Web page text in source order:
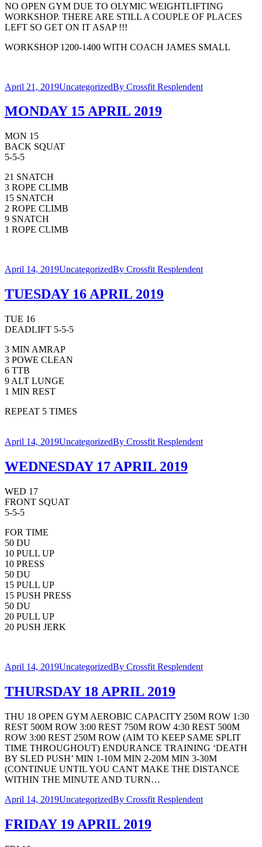
NO OPEN GYM DUE TO OLYMIC WEIGHTLIFTING
WORKSHOP. THERE ARE STILL A COUPLE OF PLACES
LEFT SO GET ON IT ASAP !!!
WORKSHOP 1200-1400 WITH COACH JAMES SMALL
April 21, 2019UncategorizedBy Crossfit Resplendent
MONDAY 15 APRIL 2019
MON 15
BACK SQUAT
5-5-5
21 SNATCH
3 ROPE CLIMB
15 SNATCH
2 ROPE CLIMB
9 SNATCH
1 ROPE CLIMB
April 14, 2019UncategorizedBy Crossfit Resplendent
TUESDAY 16 APRIL 2019
TUE 16
DEADLIFT 5-5-5
3 MIN AMRAP
3 POWE CLEAN
6 TTB
9 ALT LUNGE
1 MIN REST
REPEAT 5 TIMES
April 14, 2019UncategorizedBy Crossfit Resplendent
WEDNESDAY 17 APRIL 2019
WED 17
FRONT SQUAT
5-5-5
FOR TIME
50 DU
10 PULL UP
10 PRESS
50 DU
15 PULL UP
15 PUSH PRESS
50 DU
20 PULL UP
20 PUSH JERK
April 14, 2019UncategorizedBy Crossfit Resplendent
THURSDAY 18 APRIL 2019
THU 18 OPEN GYM AEROBIC CAPACITY 250M ROW 1:30
REST 500M ROW 3:00 REST 750M ROW 4:30 REST 500M
ROW 3:00 REST 250M ROW (AIM TO KEEP SAME SPLIT
TIME THROUGHOUT) ENDURANCE TRAINING ‘DEATH
BY SLED PUSH’ MIN 1-10M MIN 2-20M MIN 3-30M
(CONTINUE UNTIL YOU CANT MAKE THE DISTANCE
WITHIN THE MINUTE AND TURN…
April 14, 2019UncategorizedBy Crossfit Resplendent
FRIDAY 19 APRIL 2019